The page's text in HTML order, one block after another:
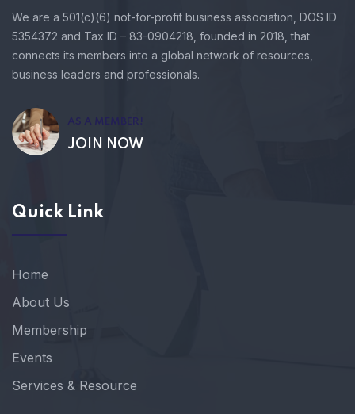
We are a 501(c)(6) not-for-profit business association, DOS ID
5354372 and Tax ID – 83-0904218, founded in 2018, that
connects its members into a global network of resources,
business leaders and professionals.
AS A MEMBER!
JOIN NOW
Quick Link
Home
About Us
Membership
Events
Services & Resource